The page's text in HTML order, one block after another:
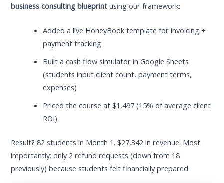
business consulting blueprint using our framework:
Added a live HoneyBook template for invoicing +
payment tracking
Built a cash flow simulator in Google Sheets
(students input client count, payment terms,
expenses)
Priced the course at $1,497 (15% of average client
ROI)
Result? 82 students in Month 1. $27,342 in revenue. Most
importantly: only 2 refund requests (down from 18
previously) because students felt financially prepared.